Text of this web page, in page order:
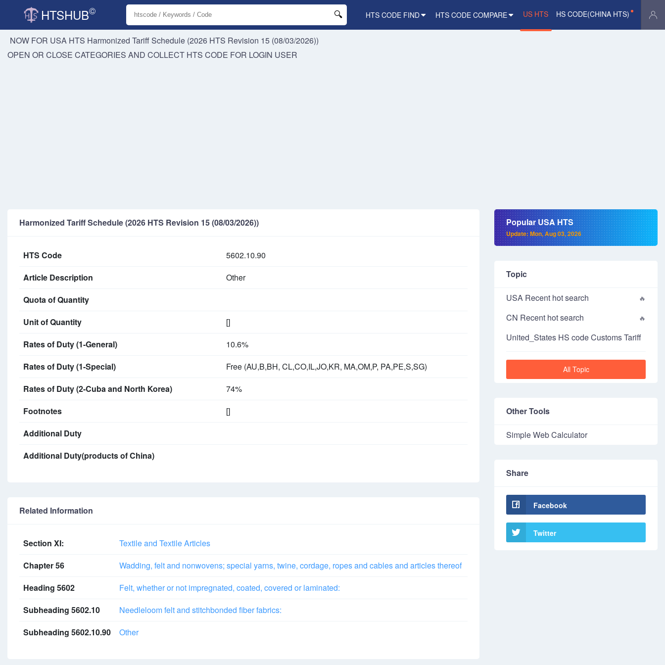
HTSHUB© HTS CODE FIND HTS CODE COMPARE US HTS HS CODE(CHINA HTS)
NOW FOR USA HTS Harmonized Tariff Schedule (2026 HTS Revision 15 (08/03/2026))
OPEN OR CLOSE CATEGORIES AND COLLECT HTS CODE FOR LOGIN USER
Harmonized Tariff Schedule (2026 HTS Revision 15 (08/03/2026))
HTS Code
5602.10.90
Article Description
Other
Quota of Quantity
Unit of Quantity
[]
Rates of Duty (1-General)
10.6%
Rates of Duty (1-Special)
Free (AU,B,BH, CL,CO,IL,JO,KR, MA,OM,P, PA,PE,S,SG)
Rates of Duty (2-Cuba and North Korea)
74%
Footnotes
[]
Additional Duty
Additional Duty(products of China)
Related Information
Section XI:
Textile and Textile Articles
Chapter 56
Wadding, felt and nonwovens; special yarns, twine, cordage, ropes and cables and articles thereof
Heading 5602
Felt, whether or not impregnated, coated, covered or laminated:
Subheading 5602.10
Needleloom felt and stitchbonded fiber fabrics:
Subheading 5602.10.90
Other
Popular USA HTS
Update: Mon, Aug 03, 2026
Topic
USA Recent hot search
CN Recent hot search
United_States HS code Customs Tariff
All Topic
Other Tools
Simple Web Calculator
Share
Facebook
Twitter